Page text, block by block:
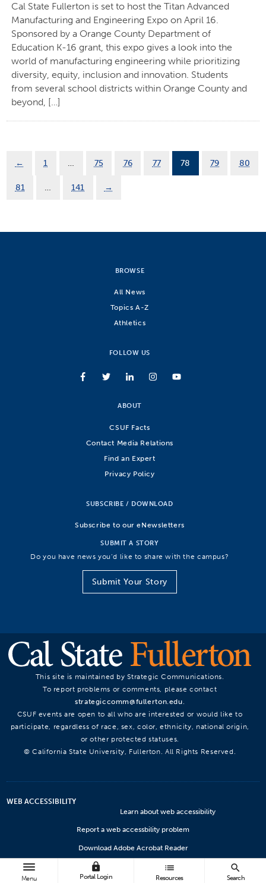
Menu
lock
Portal Login
list
Resources
search
Search
Cal State Fullerton is set to host the Titan Advanced
Manufacturing and Engineering Expo on April 16.
Sponsored by a Orange County Department of
Education K-16 grant, this expo gives a look into the
world of manufacturing engineering while prioritizing
diversity, equity, inclusion and innovation. Students
from several school districts within Orange County and
beyond, […]
← 1 … 75 76 77 78 79 80
81 … 141 →
BROWSE
All News
Topics A-Z
Athletics
FOLLOW US
ABOUT
CSUF Facts
Contact Media Relations
Find an Expert
Privacy Policy
SUBSCRIBE / DOWNLOAD
Subscribe to our eNewsletters
SUBMIT A STORY
Do you have news you’d like to share with the campus?
Submit Your Story
This site is maintained by Strategic Communications.
To report problems or comments, please contact
strategiccomm@fullerton.edu
CSUF events are open to all who are interested or would like to
participate, regardless of race, sex, color, ethnicity, national origin,
or other protected statuses.
© California State University, Fullerton. All Rights Reserved.
WEB ACCESSIBILITY
Learn about web accessibility
Report a web accessbility problem
Download Adobe Acrobat Reader